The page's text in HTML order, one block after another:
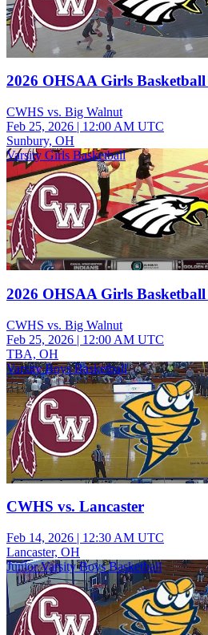
2026 OHSAA Girls
CWHS vs. Big Walnut
Feb 25, 2026 | 12:00 AM UTC
Sunbury, OH
Varsity Girls Basketball
2026 OHSAA Girls
CWHS vs. Big Walnut
Feb 25, 2026 | 12:00 AM UTC
TBA, OH
Varsity Boys Basketball
CWHS vs. Lancaster
Feb 14, 2026 | 12:30 AM UTC
Lancaster, OH
Junior Varsity Boys Basketball